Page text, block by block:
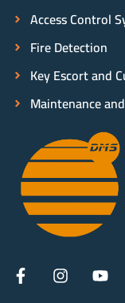
Access Control
Fire Detection
Key Escort and
Maintenance